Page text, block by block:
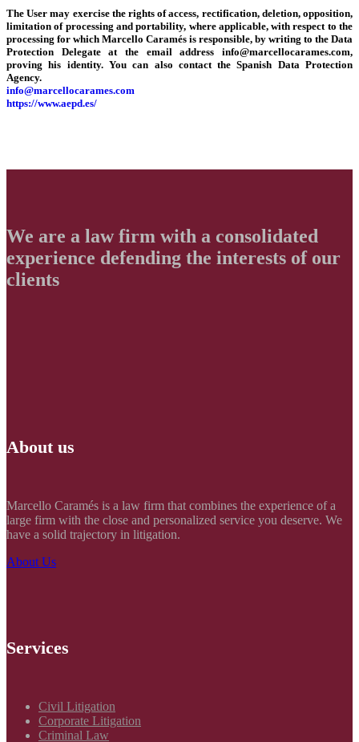
The User may exercise the rights of access, rectification, deletion, opposition,
limitation of processing and portability, where applicable, with respect to the
processing for which Marcello Caramés is responsible, by writing to the Data
Protection Delegate at the email address info@marcellocarames.com,
proving his identity. You can also contact the Spanish Data Protection
Agency.
info@marcellocarames.com
https://www.aepd.es/
We are a law firm with a consolidated
experience defending the interests of our
clients
About us
Marcello Caramés is a law firm that combines the experience of a
large firm with the close and personalized service you deserve. We
have a solid trajectory in litigation.
About Us
Services
Civil Litigation
Corporate Litigation
Criminal Law